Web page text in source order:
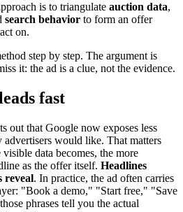
is to triangulate auction data,
search behavior to form an offer
on.
step by step. The argument is
it: the ad is a clue, not the evidence.
fast
out that Google now exposes less
would like. That matters
data becomes, the more
as the offer itself. Headlines
reveal. In practice, the ad often carries
"Book a demo," "Start free," "Save
phrases tell you the actual